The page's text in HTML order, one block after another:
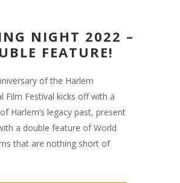
NIGHT 2022 –
FEATURE!
of the Harlem
Film Festival kicks off with a
Harlem’s legacy past, present
a double feature of World
that are nothing short of